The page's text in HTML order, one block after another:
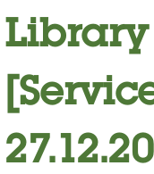
Library